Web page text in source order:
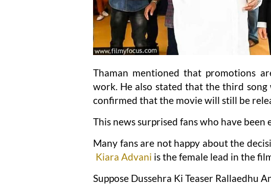
Thaman mentioned that promotions
work. He also stated that the third
confirmed that the movie will still be
This news surprised fans who have
Many fans are not happy about the
Kiara Advani is the female lead in the
Suppose Dussehra Ki Teaser Rallaedhu